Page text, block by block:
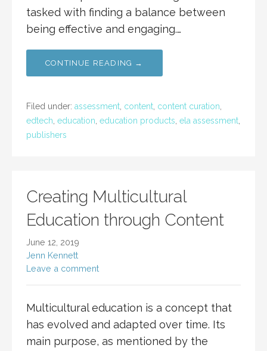
tasked with finding a balance between
being effective and engaging.…
CONTINUE READING →
Filed under: assessment content content curation
edtech education education products ela assessment
publishers
Creating Multicultural
Education through Content
June 12, 2019
Jenn Kennett
Leave a comment
Multicultural education is a concept that
has evolved and adapted over time. Its
main purpose, as mentioned by the